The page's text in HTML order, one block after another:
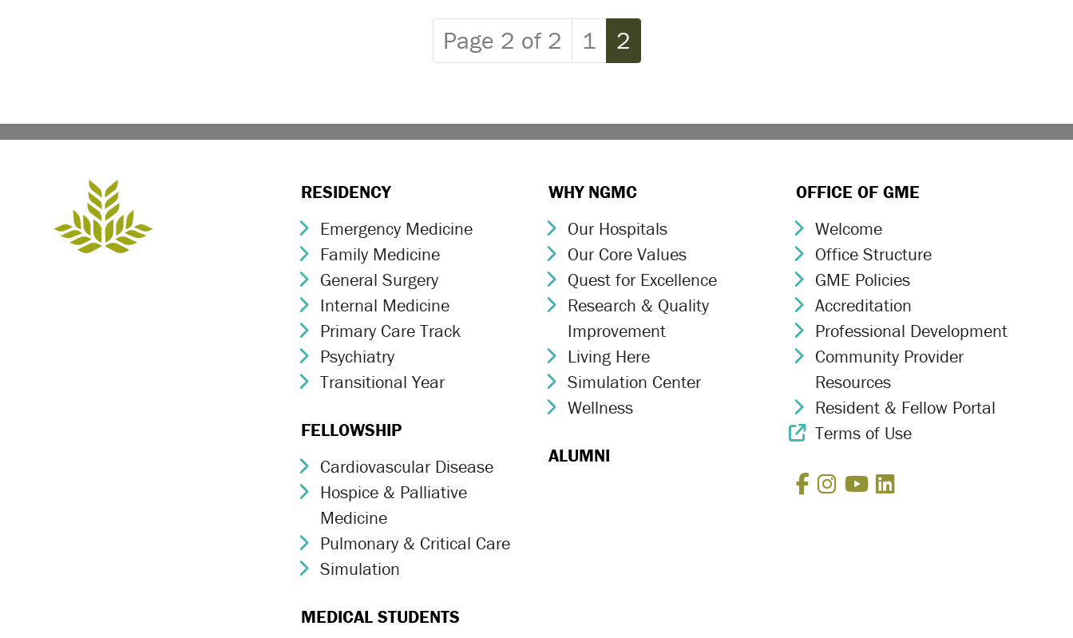
Page 2 of 2 Page
1 Current Page
2
RESIDENCY
Chevron Icon
Emergency Medicine
Chevron Icon
Family Medicine
Chevron Icon
General Surgery
Chevron Icon
Internal Medicine
Chevron Icon
Primary Care Track
Chevron Icon
Psychiatry
Chevron Icon
Transitional Year
FELLOWSHIP
Chevron Icon
Cardiovascular Disease
Chevron Icon
Hospice & Palliative
Medicine
Chevron Icon
Pulmonary & Critical Care
Chevron Icon
Simulation
MEDICAL STUDENTS
WHY NGMC
Chevron Icon
Our Hospitals
Chevron Icon
Our Core Values
Chevron Icon
Quest for Excellence
Chevron Icon
Research & Quality
Improvement
Chevron Icon
Living Here
Chevron Icon
Simulation Center
Chevron Icon
Wellness
ALUMNI
OFFICE OF GME
Chevron Icon
Welcome
Chevron Icon
Office Structure
Chevron Icon
GME Policies
Chevron Icon
Accreditation
Chevron Icon
Professional Development
Chevron Icon
Community Provider
Resources
Chevron Icon
Resident & Fellow Portal
External Link Icon
Terms of Use
Facebook
Instagram
YouTube